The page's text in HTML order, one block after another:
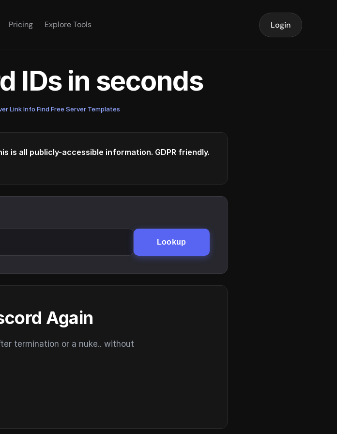
Pricing Explore Tools Login
IDs in seconds
Link Info·Find Free Server Templates
is all publicly-accessible information. GDPR friendly.
Lookup
Again
termination or a nuke.. without